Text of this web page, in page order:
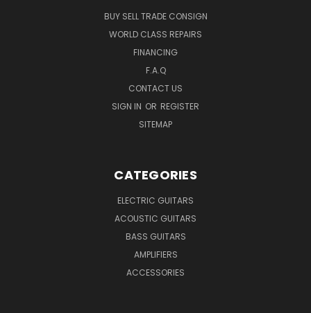
BUY SELL TRADE CONSIGN
WORLD CLASS REPAIRS
FINANCING
F.A.Q
CONTACT US
SIGN IN OR REGISTER
SITEMAP
CATEGORIES
ELECTRIC GUITARS
ACOUSTIC GUITARS
BASS GUITARS
AMPLIFIERS
ACCESSORIES